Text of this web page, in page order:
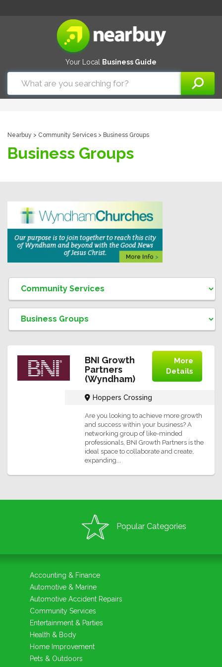
Your Local Business Guide
Nearbuy > Community Services > Business Groups
Business Groups
BNI Growth
Partners
(Wyndham)
More
Details
Hoppers Crossing
Are you looking to achieve more growth
and success within your business? A
networking group of like-minded
professionals, BNI Growth Partners is the
ideal space to collaborate and create,
expanding...
Popular Categories
Accounting & Finance
Automotive & Marine
Automotive Accident Repairs
Community Services
Entertainment & Parties
Health & Body
Home Improvement
Pets & Outdoors